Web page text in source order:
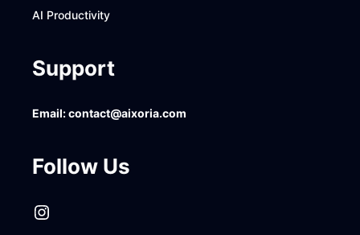
AI Productivity
Support
Email:contact@aixoria.com
Follow Us
Instagram